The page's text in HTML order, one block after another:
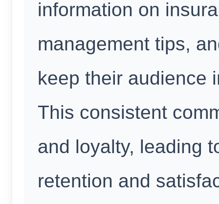
information on
management tips,
keep their audience
This consistent
and loyalty, leading
retention and